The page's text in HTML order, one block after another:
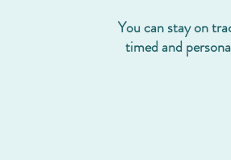
You can stay on
timed and